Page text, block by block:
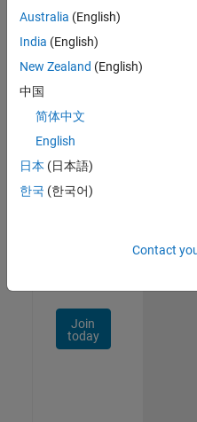
Join
Our
Network
Receive
personalized
job
Join
today
Australia (English)
India (English)
New Zealand (English)
中国
简体中文
English
日本 (日本語)
한국 (한국어)
Contact